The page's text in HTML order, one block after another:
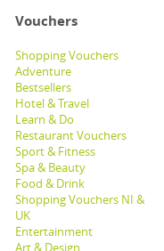
Vouchers
Shopping Vouchers
Adventure
Bestsellers
Hotel & Travel
Learn & Do
Restaurant Vouchers
Sport & Fitness
Spa & Beauty
Food & Drink
Shopping Vouchers NI &
UK
Entertainment
Art & Design